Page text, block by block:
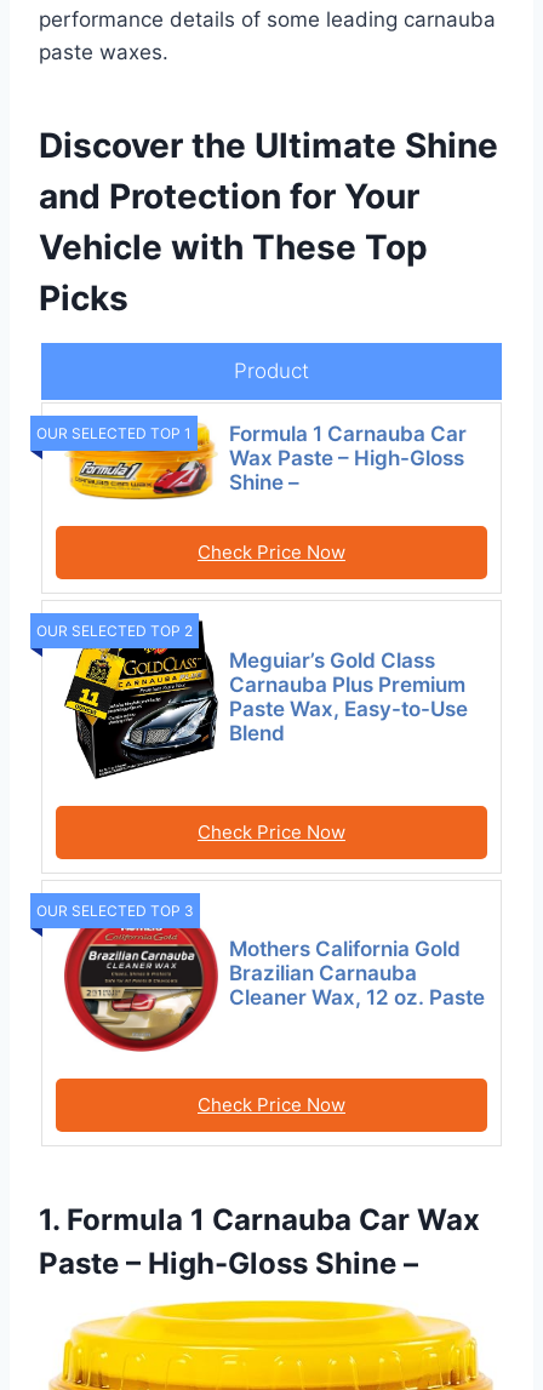
performance details of some leading carnauba
paste waxes.
Discover the Ultimate Shine
and Protection for Your
Vehicle with These Top
Picks
Product
OUR SELECTED TOP 1
Formula 1 Carnauba Car
Wax Paste – High-Gloss
Shine –
Check Price Now
OUR SELECTED TOP 2
Meguiar’s Gold Class
Carnauba Plus Premium
Paste Wax, Easy-to-Use
Blend
Check Price Now
OUR SELECTED TOP 3
Mothers California Gold
Brazilian Carnauba
Cleaner Wax, 12 oz. Paste
Check Price Now
1. Formula 1 Carnauba Car Wax
Paste – High-Gloss Shine –